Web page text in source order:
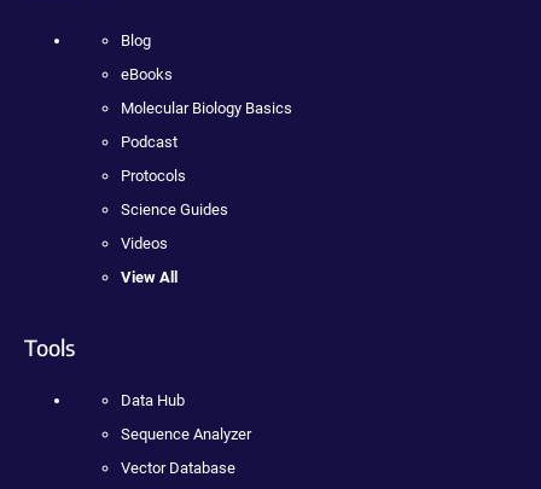
Blog
eBooks
Molecular Biology Basics
Podcast
Protocols
Science Guides
Videos
View All
Tools
Data Hub
Sequence Analyzer
Vector Database